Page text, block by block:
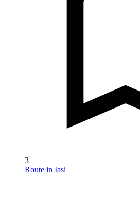
3
Route in Iasi